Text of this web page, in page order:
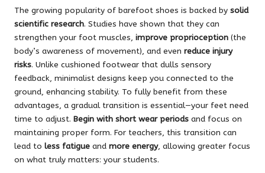
The growing popularity of barefoot shoes is backed by solid
scientific research. Studies have shown that they can
strengthen your foot muscles, improve proprioception (the
body’s awareness of movement), and even reduce injury
risks. Unlike cushioned footwear that dulls sensory
feedback, minimalist designs keep you connected to the
ground, enhancing stability. To fully benefit from these
advantages, a gradual transition is essential—your feet need
time to adjust. Begin with short wear periods and focus on
maintaining proper form. For teachers, this transition can
lead to less fatigue and more energy, allowing greater focus
on what truly matters: your students.